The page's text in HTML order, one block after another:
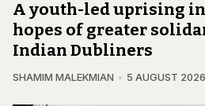
A youth-led uprising
hopes of greater
Indian Dubliners
SHAMIM MALEKMIAN 5 AUGUST 2026